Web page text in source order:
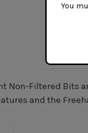
Non-Filtered Bits
and the
You